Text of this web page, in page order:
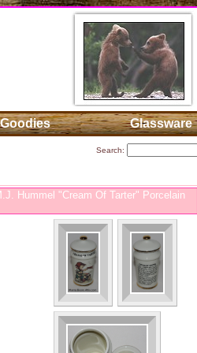
Goodies Glassware
Search:
Hummel "Cream Of Tarter" Porcelain